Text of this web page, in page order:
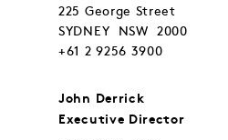
225 George Street
SYDNEY NSW 2000
+61 2 9256 3900
John Derrick
Executive Director